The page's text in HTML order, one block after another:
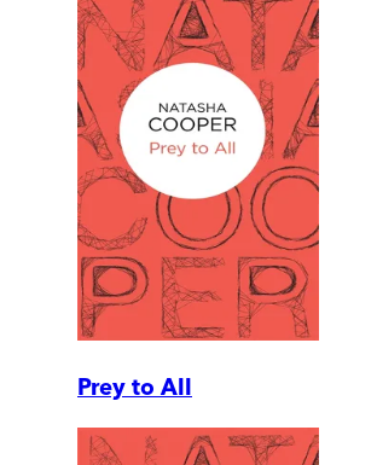
Prey to All